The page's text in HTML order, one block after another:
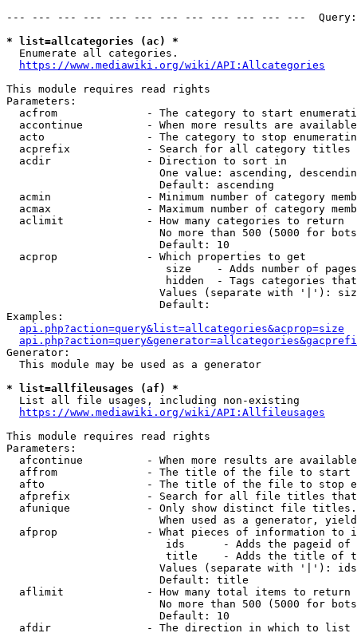
--- --- --- --- --- --- --- --- --- --- --- ---
* list=allcategories (ac) *
  Enumerate all categories.
https://www.mediawiki.org/wiki/API:Allcategories
This module requires read rights
Parameters:
acfrom              - The category to start
accontinue          - When more results are
acto                - The category to stop
acprefix            - Search for all category titles
  acdir               - Direction to sort in
One value: ascending,
                        Default: ascending
acmin               - Minimum number of category
acmax               - Maximum number of category
  aclimit             - How many categories to return
No more than 500 (5000 for
                        Default: 10
  acprop              - Which properties to get
size    - Adds number of
hidden  - Tags categories
Values (separate with '|'):
                        Default:
Examples:
api.php?action=query&list=allcategories&acprop=size
Generator:
  This module may be used as a generator
* list=allfileusages (af) *
  List all file usages, including non-existing
https://www.mediawiki.org/wiki/API:Allfileusages
This module requires read rights
Parameters:
afcontinue          - When more results are
affrom              - The title of the file to start
afto                - The title of the file to stop
afprefix            - Search for all file titles
afunique            - Only show distinct file
When used as a generator,
afprop              - What pieces of information to
ids      - Adds the pageid
title    - Adds the title of
Values (separate with '|'):
                        Default: title
  aflimit             - How many total items to return
No more than 500 (5000 for
                        Default: 10
  afdir               - The direction in which to list